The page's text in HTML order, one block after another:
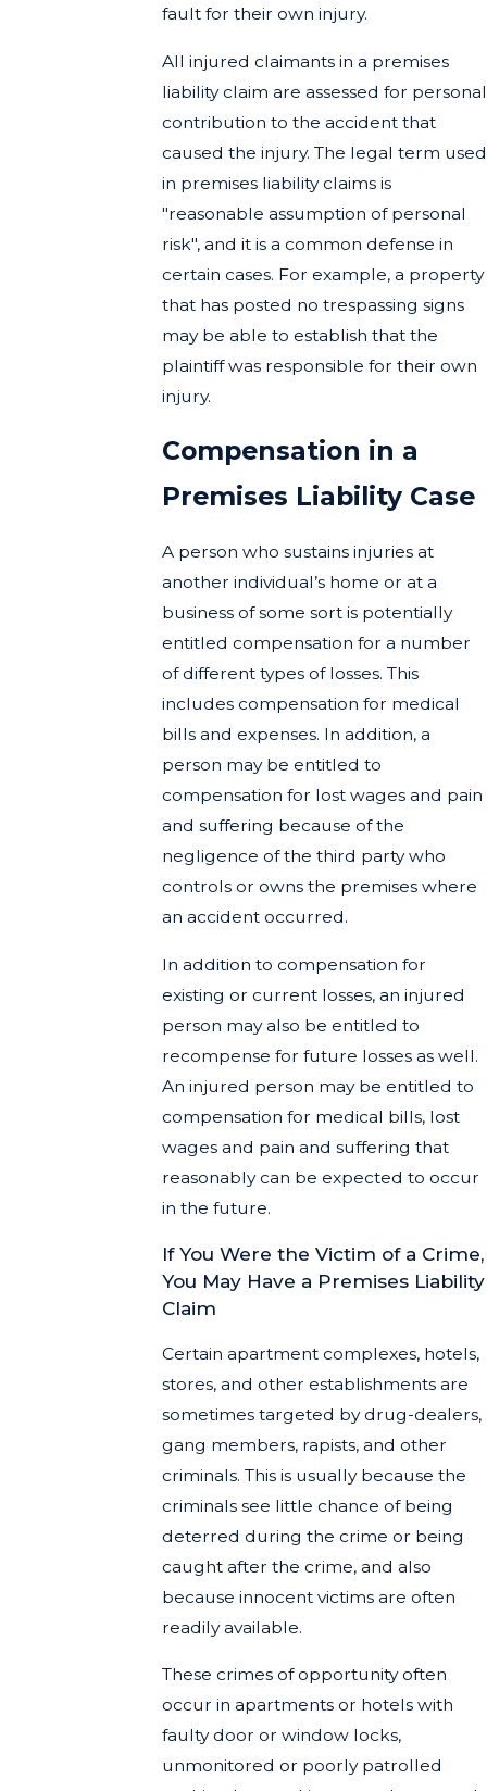
fault for their own injury.
All injured claimants in a premises
liability claim are assessed for personal
contribution to the accident that
caused the injury. The legal term used
in premises liability claims is
"reasonable assumption of personal
risk", and it is a common defense in
certain cases. For example, a property
that has posted no trespassing signs
may be able to establish that the
plaintiff was responsible for their own
injury.
Compensation in a
Premises Liability Case
A person who sustains injuries at
another individual’s home or at a
business of some sort is potentially
entitled compensation for a number
of different types of losses. This
includes compensation for medical
bills and expenses. In addition, a
person may be entitled to
compensation for lost wages and pain
and suffering because of the
negligence of the third party who
controls or owns the premises where
an accident occurred.
In addition to compensation for
existing or current losses, an injured
person may also be entitled to
recompense for future losses as well.
An injured person may be entitled to
compensation for medical bills, lost
wages and pain and suffering that
reasonably can be expected to occur
in the future.
If You Were the Victim of a Crime,
You May Have a Premises Liability
Claim
Certain apartment complexes, hotels,
stores, and other establishments are
sometimes targeted by drug-dealers,
gang members, rapists, and other
criminals. This is usually because the
criminals see little chance of being
deterred during the crime or being
caught after the crime, and also
because innocent victims are often
readily available.
These crimes of opportunity often
occur in apartments or hotels with
faulty door or window locks,
unmonitored or poorly patrolled